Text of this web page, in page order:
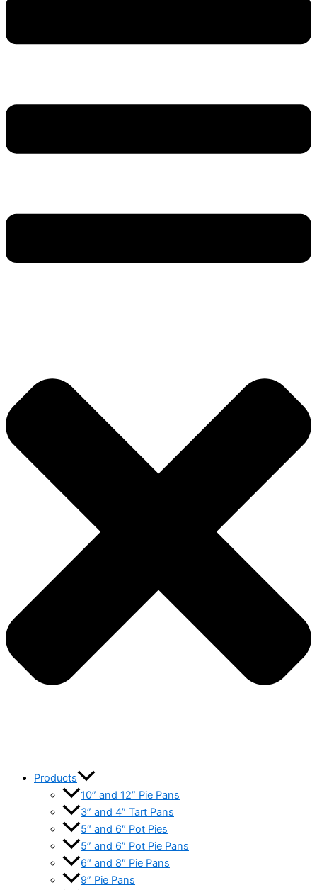
Products
10” and 12” Pie Pans
3” and 4” Tart Pans
5″ and 6″ Pot Pies
5” and 6” Pot Pie Pans
6″ and 8″ Pie Pans
9” Pie Pans